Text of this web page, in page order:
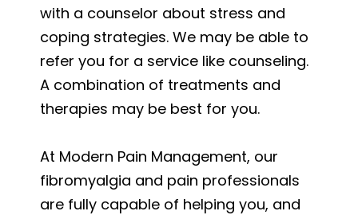
with a counselor about stress and
coping strategies. We may be able to
refer you for a service like counseling.
A combination of treatments and
therapies may be best for you.
At Modern Pain Management, our
fibromyalgia and pain professionals
are fully capable of helping you, and